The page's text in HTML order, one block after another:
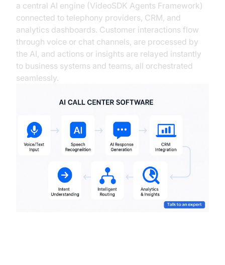
a central AI engine (VideoSDK Agents Framework)
connected to telephony providers, CRM, and
analytics dashboards. Customer interactions flow
through voice or chat channels, are processed by
the AI, and actions or insights are relayed instantly
to business systems and teams, all orchestrated
seamlessly.